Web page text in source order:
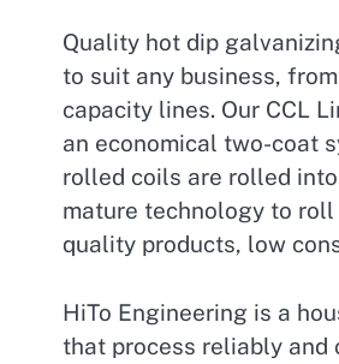
Quality hot dip
to suit any business,
capacity lines. Our CCL
an economical two-coat
rolled coils are rolled
mature technology to
quality products, low
HiTo Engineering is a
that process reliably and